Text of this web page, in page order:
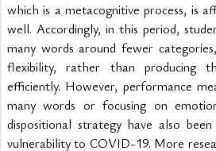
which is a metacognitive process, is
well. Accordingly, in this period,
many words around fewer
flexibility, rather than producing
efficiently. However, performance
many words or focusing on
dispositional strategy have also
vulnerability to COVID-19. More